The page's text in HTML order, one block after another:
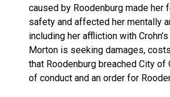
caused by Roodenburg made her
safety and affected her mentally
including her affliction with
Morton is seeking damages,
that Roodenburg breached City of
of conduct and an order for